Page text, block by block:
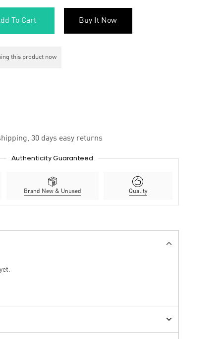
To Cart Buy It Now
this product now
30 days easy returns
Authenticity Guaranteed
Brand New & Unused Quality